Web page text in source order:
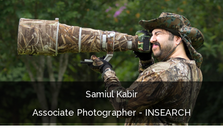
About Us
Our Work
Services
Portfolio
Documentaries
Photo Albums
Samiul Kabir
Associate Photographer - INSEARCH